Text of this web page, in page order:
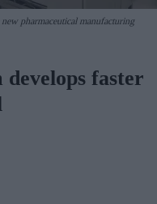
new pharmaceutical manufacturing
faster